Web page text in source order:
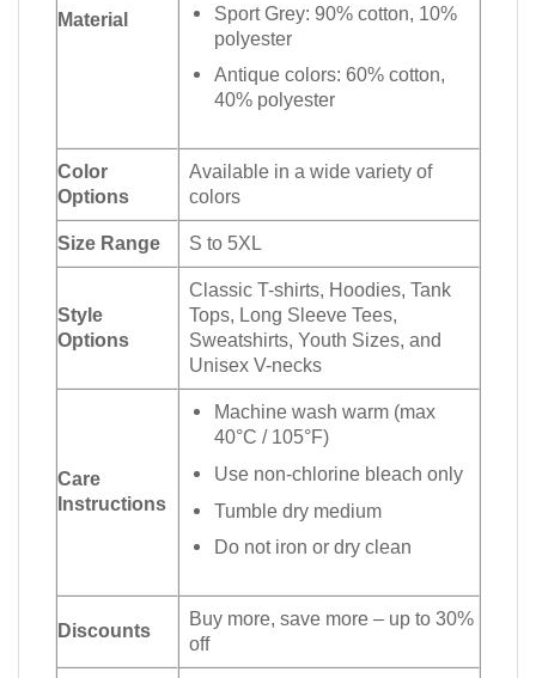
Material
Sport Grey: 90% cotton, 10%
polyester
Antique colors: 60% cotton,
40% polyester
Color
Options
Available in a wide variety of
colors
Size Range S to 5XL
Style
Options
Classic T-shirts, Hoodies, Tank
Tops, Long Sleeve Tees,
Sweatshirts, Youth Sizes, and
Unisex V-necks
Care
Instructions
Machine wash warm (max
40°C / 105°F)
Use non-chlorine bleach only
Tumble dry medium
Do not iron or dry clean
Discounts
Buy more, save more – up to 30%
off